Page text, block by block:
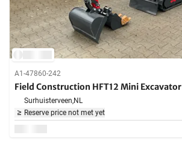
A1-47860-242
Field Construction HFT12 Mini Excavator
Surhuisterveen,NL
Reserve price not met yet